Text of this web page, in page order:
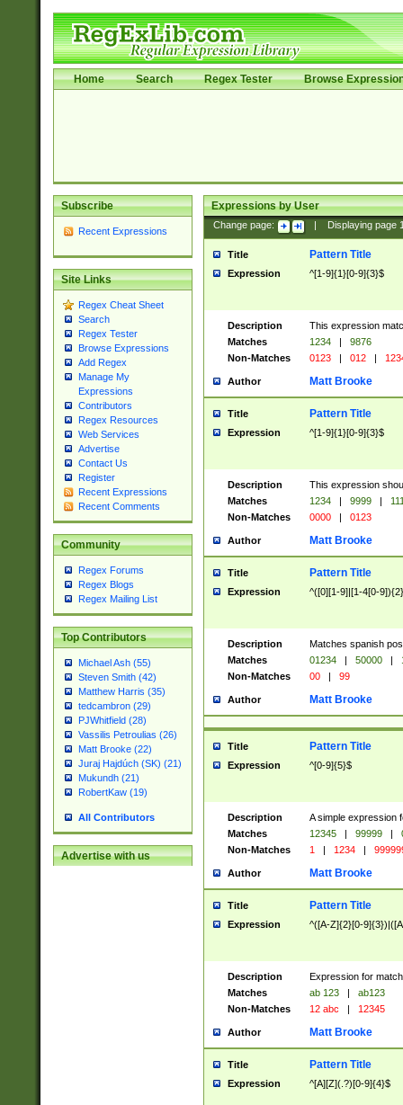
Home Search Regex Tester Browse
Subscribe
Recent Expressions
Site Links
Regex Cheat Sheet
Search
Regex Tester
Browse Expressions
Add Regex
Manage My
Expressions
Contributors
Regex Resources
Web Services
Advertise
Contact Us
Register
Recent Expressions
Recent Comments
Community
Regex Forums
Regex Blogs
Regex Mailing List
Top Contributors
Michael Ash (55)
Steven Smith (42)
Matthew Harris (35)
tedcambron (29)
PJWhitfield (28)
Vassilis Petroulias (26)
Matt Brooke (22)
Juraj Hajdúch (SK) (21)
Mukundh (21)
RobertKaw (19)
All Contributors
Advertise with us
Expressions by User
Change page: Displaying page
Title Pattern Title
Expression ^[1-9]{1}[0-9]{3}$
Description
This expression
Matches
1234 |
9876
Non-Matches
0123 | 012 |
Author Matt Brooke
Title Pattern Title
Expression ^[1-9]{1}[0-9]{3}$
Description
This expression
Matches
1234 | 9999 |
Non-Matches
0000 | 0123
Author Matt Brooke
Title Pattern Title
Expression ^([0][1-9]|[1-4[0-
Description
Matches spanish
Matches
01234 | 50000 |
Non-Matches
00 | 99
Author Matt Brooke
Title Pattern Title
Expression ^[0-9]{5}$
Description
A simple expression
Matches
12345 | 99999 |
Non-Matches
1 | 1234 |
Author Matt Brooke
Title Pattern Title
Expression ^([A-Z]{2}[0-
Description
Expression for
Matches
ab 123 |
ab123
Non-Matches
12 abc | 12345
Author Matt Brooke
Title Pattern Title
Expression ^[A][Z](.?)[0-9]{4}$